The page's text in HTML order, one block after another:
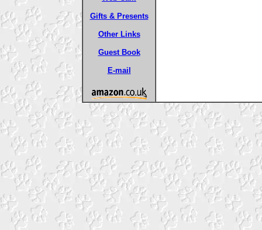
Gifts & Presents
Other Links
Guest Book
E-mail